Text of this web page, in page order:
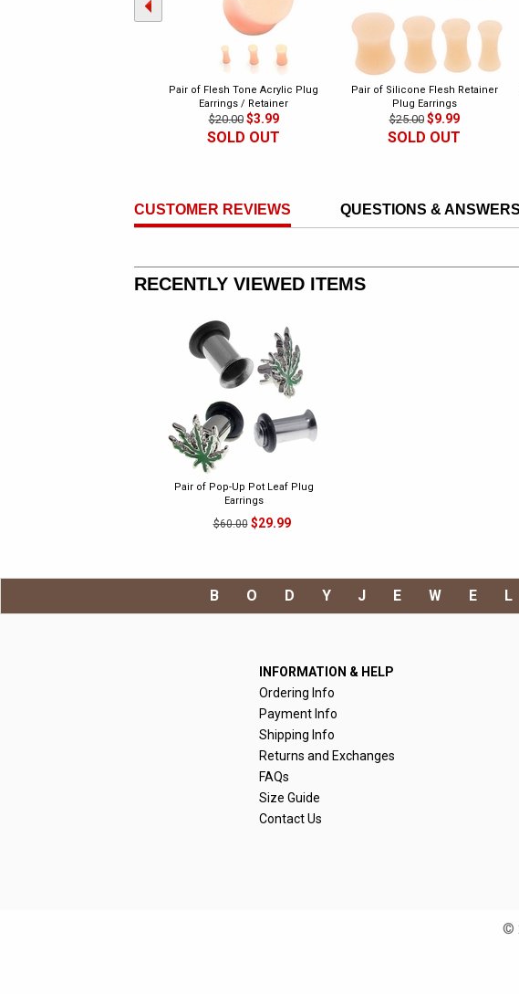
Pair of Flesh Tone Acrylic Plug
Earrings / Retainer
$20.00 $3.99
SOLD OUT
Pair of Silicone Flesh Retainer
Plug Earrings
$25.00 $9.99
SOLD OUT
CUSTOMER REVIEWS QUESTIONS & ANSWERS
RECENTLY VIEWED ITEMS
Pair of Pop-Up Pot Leaf Plug
Earrings
$60.00$29.99
INFORMATION & HELP
Ordering Info
Payment Info
Shipping Info
Returns and Exchanges
FAQs
Size Guide
Contact Us
©